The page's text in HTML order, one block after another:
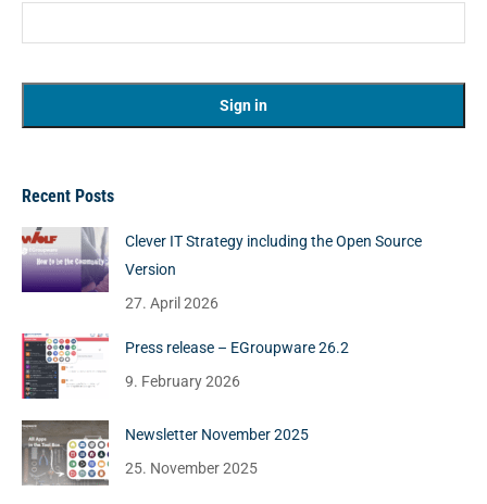
Recent Posts
Clever IT Strategy including the Open Source
Version
27. April 2026
Press release – EGroupware 26.2
9. February 2026
Newsletter November 2025
25. November 2025